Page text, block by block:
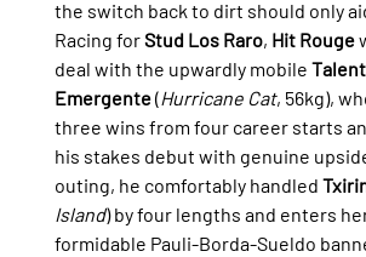
the switch back to dirt should only
Racing for Stud Los Raro, Hit Rouge
deal with the upwardly mobile
Emergente (Hurricane Cat, 56kg),
three wins from four career starts
his stakes debut with genuine
outing, he comfortably handled
Island) by four lengths and enters
formidable Pauli-Borda-Sueldo